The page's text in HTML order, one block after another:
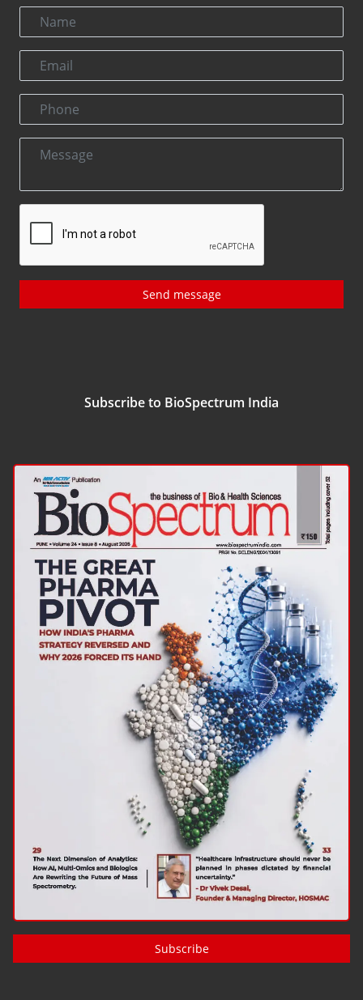
Send message
Subscribe to BioSpectrum India
Subscribe